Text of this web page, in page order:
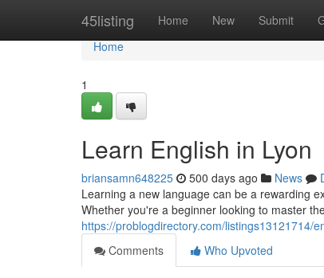
45listing Home New Submit
Home
Home
1
Learn English in Lyon
briansamn648225 500 days ago News
Learning a new language can be a rewarding
Whether you're a beginner looking to master
https://problogdirectory.com/listings13121714/
Comments
Who Upvoted